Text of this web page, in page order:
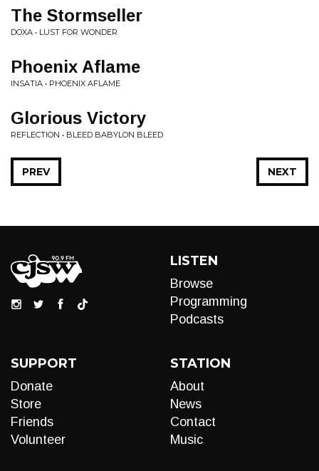
The Stormseller
DOXA • LUST FOR WONDER
Phoenix Aflame
INSATIA • PHOENIX AFLAME
Glorious Victory
REFLECTION • BLEED BABYLON BLEED
NEXT
PREV
LISTEN
Browse
Programming
Podcasts
SUPPORT
Donate
Store
Friends
Volunteer
STATION
About
News
Contact
Music